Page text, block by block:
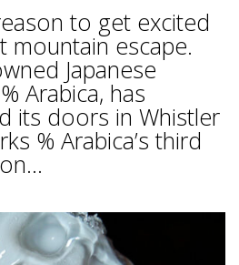
to get excited
mountain escape.
Japanese
Arabica, has
its doors in Whistler
% Arabica’s third